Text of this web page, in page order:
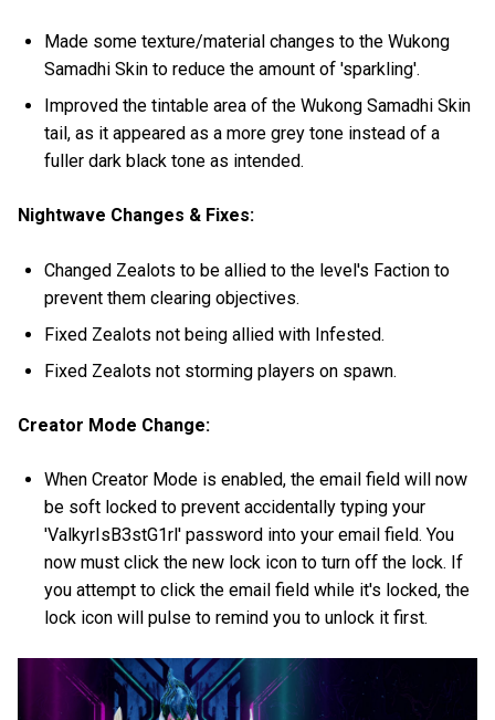
Made some texture/material changes to the Wukong
Samadhi Skin to reduce the amount of 'sparkling'.
Improved the tintable area of the Wukong Samadhi Skin
tail, as it appeared as a more grey tone instead of a
fuller dark black tone as intended.
Nightwave Changes & Fixes:
Changed Zealots to be allied to the level's Faction to
prevent them clearing objectives.
Fixed Zealots not being allied with Infested.
Fixed Zealots not storming players on spawn.
Creator Mode Change:
When Creator Mode is enabled, the email field will now
be soft locked to prevent accidentally typing your
'ValkyrIsB3stG1rl' password into your email field. You
now must click the new lock icon to turn off the lock. If
you attempt to click the email field while it's locked, the
lock icon will pulse to remind you to unlock it first.